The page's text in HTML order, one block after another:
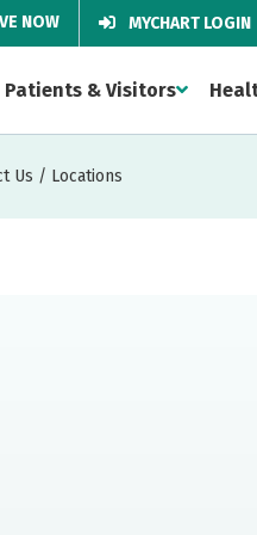
NOW MYCHART LOGIN
Patients & Visitors
Us / Locations